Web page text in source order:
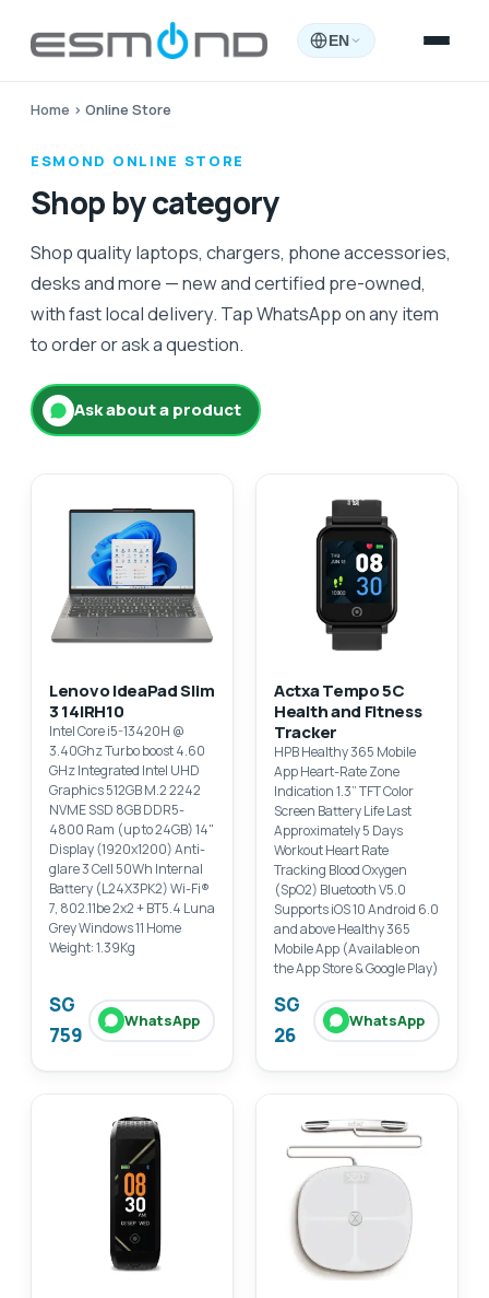
EN
Home › Online Store
ESMOND ONLINE STORE
Shop by category
Shop quality laptops, chargers, phone accessories,
desks and more — new and certified pre-owned,
with fast local delivery. Tap WhatsApp on any item
to order or ask a question.
Ask about a product
Lenovo IdeaPad Slim
3 14IRH10
Intel Core i5-13420H @
3.40Ghz Turbo boost 4.60
GHz Integrated Intel UHD
Graphics 512GB M.2 2242
NVME SSD 8GB DDR5-
4800 Ram (up to 24GB) 14"
Display (1920x1200) Anti-
glare 3 Cell 50Wh Internal
Battery (L24X3PK2) Wi-Fi®
7, 802.11be 2x2 + BT5.4 Luna
Grey Windows 11 Home
Weight: 1.39Kg
SG
759
WhatsApp
Actxa Tempo 5C
Health and Fitness
Tracker
HPB Healthy 365 Mobile
App Heart-Rate Zone
Indication 1.3” TFT Color
Screen Battery Life Last
Approximately 5 Days
Workout Heart Rate
Tracking Blood Oxygen
(SpO2) Bluetooth V5.0
Supports iOS 10 Android 6.0
and above Healthy 365
Mobile App (Available on
the App Store & Google Play)
SG
26
WhatsApp